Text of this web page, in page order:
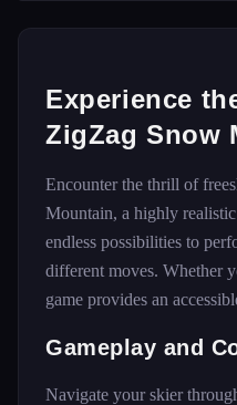
Experience
ZigZag Snow
Encounter the thrill of
Mountain, a highly
endless possibilities to
different moves. Whether
game provides an
Gameplay and
Navigate your skier